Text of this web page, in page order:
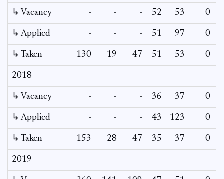
↳ Vacancy - - - 52 53 0
↳ Applied - - - 51 97 0
↳ Taken 130 19 47 51 53 0
2018
↳ Vacancy - - - 36 37 0
↳ Applied - - - 43 123 0
↳ Taken 153 28 47 35 37 0
2019